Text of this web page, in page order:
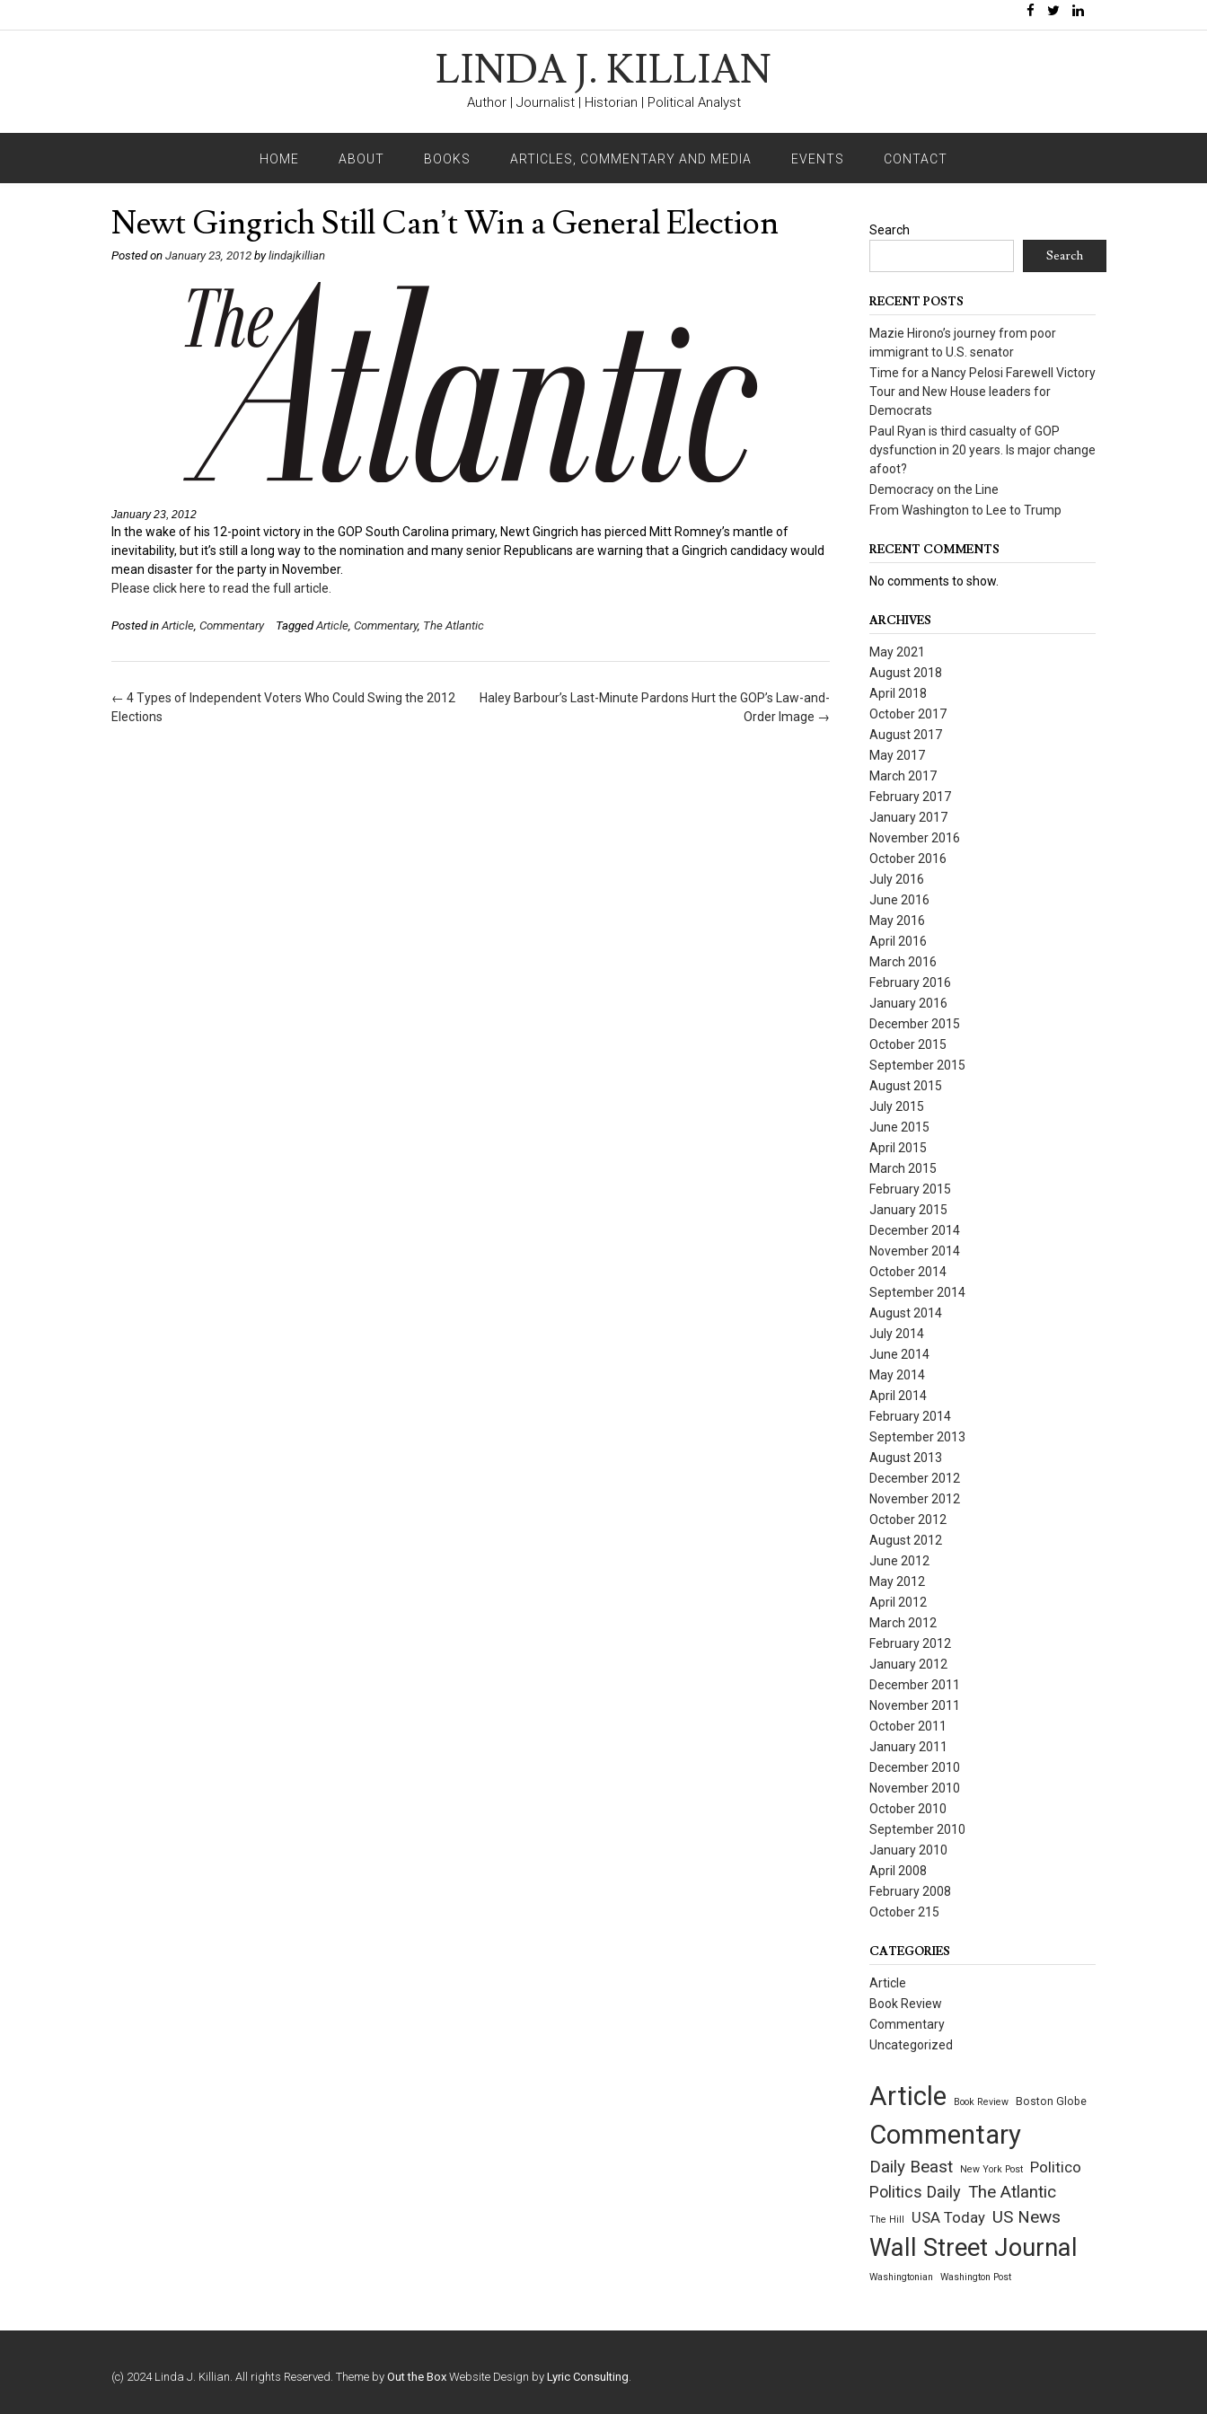
LINDA J. KILLIAN
Author | Journalist | Historian | Political Analyst
HOME ABOUT BOOKS ARTICLES, COMMENTARY AND MEDIA EVENTS CONTACT
Newt Gingrich Still Can’t Win a General Election
Posted on January 23, 2012 bylindajkillian
January 23, 2012
In the wake of his 12-point victory in the GOP South Carolina primary, Newt Gingrich has pierced Mitt Romney’s mantle of
inevitability, but it’s still a long way to the nomination and many senior Republicans are warning that a Gingrich candidacy would
mean disaster for the party in November.
Please click here to read the full article.
Posted inArticle, Commentary TaggedArticle, Commentary, The Atlantic
Post
navigation
Haley Barbour’s Last-Minute Pardons Hurt the GOP’s Law-and-
Order Image →
← 4 Types of Independent Voters Who Could Swing the 2012
Elections
Search
Search
RECENT POSTS
Mazie Hirono’s journey from poor
immigrant to U.S. senator
Time for a Nancy Pelosi Farewell Victory
Tour and New House leaders for
Democrats
Paul Ryan is third casualty of GOP
dysfunction in 20 years. Is major change
afoot?
Democracy on the Line
From Washington to Lee to Trump
RECENT COMMENTS
No comments to show.
ARCHIVES
May 2021
August 2018
April 2018
October 2017
August 2017
May 2017
March 2017
February 2017
January 2017
November 2016
October 2016
July 2016
June 2016
May 2016
April 2016
March 2016
February 2016
January 2016
December 2015
October 2015
September 2015
August 2015
July 2015
June 2015
April 2015
March 2015
February 2015
January 2015
December 2014
November 2014
October 2014
September 2014
August 2014
July 2014
June 2014
May 2014
April 2014
February 2014
September 2013
August 2013
December 2012
November 2012
October 2012
August 2012
June 2012
May 2012
April 2012
March 2012
February 2012
January 2012
December 2011
November 2011
October 2011
January 2011
December 2010
November 2010
October 2010
September 2010
January 2010
April 2008
February 2008
October 215
CATEGORIES
Article
Book Review
Commentary
Uncategorized
Article Book Review Boston Globe
Commentary
Daily Beast New York Post Politico
Politics Daily The Atlantic
The Hill USA Today US News
Wall Street Journal
Washingtonian Washington Post
(c) 2024 Linda J. Killian. All rights Reserved. Theme by Out the Box Website Design by Lyric Consulting.